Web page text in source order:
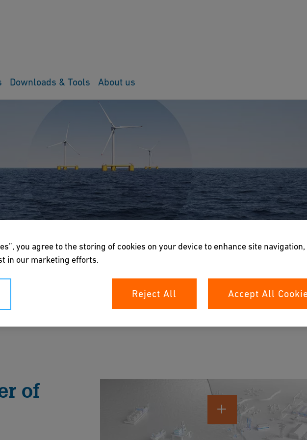
Downloads & Tools About us
your offshore assets with trusted, low-
environmental impact, and withstand in
of
you agree to the storing of cookies on your device to enhance site navigation,
in our marketing efforts.
Reject All Accept All